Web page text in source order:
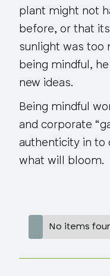
plant might not
before, or that
sunlight was too
being mindful,
new ideas.
Being mindful
and corporate
authenticity in to
what will bloom.
No items